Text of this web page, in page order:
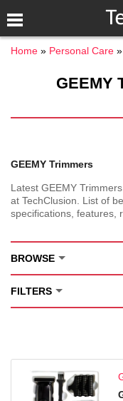
Home Personal Care
GEEMY
GEEMY Trimmers
Latest GEEMY
at TechClusion. List of
specifications, features,
BROWSE
FILTERS